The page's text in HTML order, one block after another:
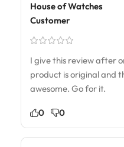
House of Watches
Customer
I give this review after
product is original and
awesome. Go for it.
0 0